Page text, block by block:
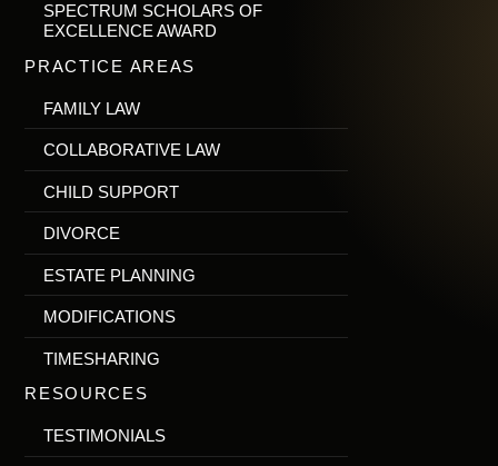
SPECTRUM SCHOLARS OF
EXCELLENCE AWARD
PRACTICE AREAS
FAMILY LAW
COLLABORATIVE LAW
CHILD SUPPORT
DIVORCE
ESTATE PLANNING
MODIFICATIONS
TIMESHARING
RESOURCES
TESTIMONIALS